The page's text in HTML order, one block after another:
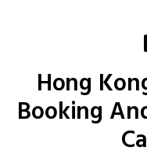
Hong
Booking